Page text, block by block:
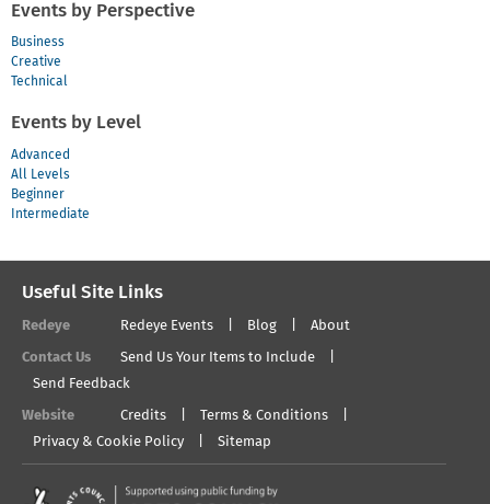
Events by Perspective
Business
Creative
Technical
Events by Level
Advanced
All Levels
Beginner
Intermediate
Useful Site Links
Redeye Redeye Events Blog About
Contact Us
Send Us Your Items to Include
Send Feedback
Website Credits
Terms & Conditions
Privacy & Cookie Policy
Sitemap